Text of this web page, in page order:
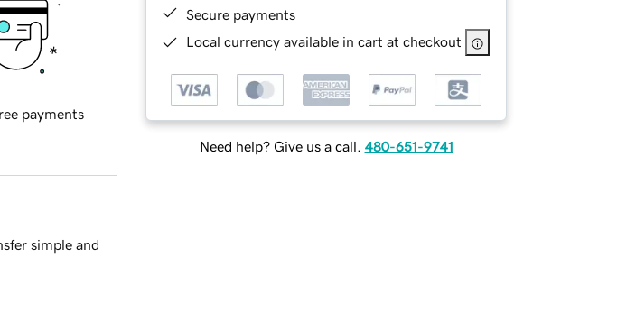
Secure payments
Local currency available in cart at checkout
Need help? Give us a call. 480-651-9741
payments
simple and